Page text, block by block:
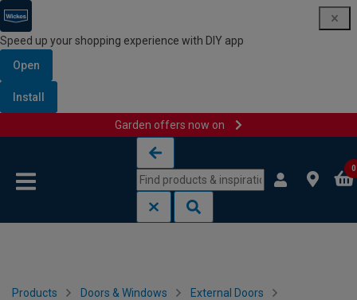
Speed up your shopping experience with DIY app
Open
Install
Garden offers now on
0
Products Doors & Windows External Doors